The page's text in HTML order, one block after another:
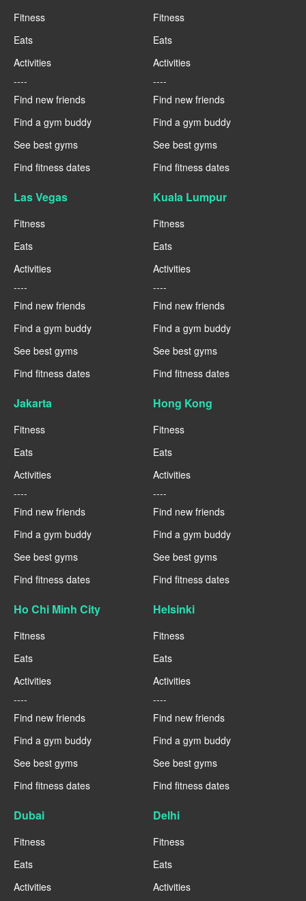
Fitness
Eats
Activities
----
Find new friends
Find a gym buddy
See best gyms
Find fitness dates
Fitness
Eats
Activities
----
Find new friends
Find a gym buddy
See best gyms
Find fitness dates
Las Vegas
Fitness
Eats
Activities
----
Find new friends
Find a gym buddy
See best gyms
Find fitness dates
Kuala Lumpur
Fitness
Eats
Activities
----
Find new friends
Find a gym buddy
See best gyms
Find fitness dates
Jakarta
Fitness
Eats
Activities
----
Find new friends
Find a gym buddy
See best gyms
Find fitness dates
Hong Kong
Fitness
Eats
Activities
----
Find new friends
Find a gym buddy
See best gyms
Find fitness dates
Ho Chi Minh City
Fitness
Eats
Activities
----
Find new friends
Find a gym buddy
See best gyms
Find fitness dates
Helsinki
Fitness
Eats
Activities
----
Find new friends
Find a gym buddy
See best gyms
Find fitness dates
Dubai
Fitness
Eats
Activities
Delhi
Fitness
Eats
Activities